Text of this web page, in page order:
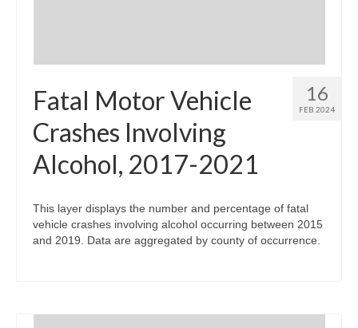
16
FEB 2024
Fatal Motor Vehicle
Crashes Involving
Alcohol, 2017-2021
This layer displays the number and percentage of fatal
vehicle crashes involving alcohol occurring between 2015
and 2019. Data are aggregated by county of occurrence.